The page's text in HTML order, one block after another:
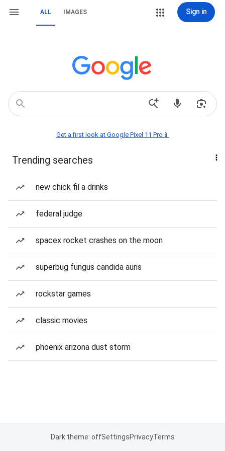
ALL IMAGES Sign in
Get a first look at Google Pixel 11 Pro📱
Trending searches
new chick fil a drinks
federal judge
spacex rocket crashes on the moon
superbug fungus candida auris
rockstar games
classic movies
phoenix arizona dust storm
Dark theme: offSettingsPrivacyTerms